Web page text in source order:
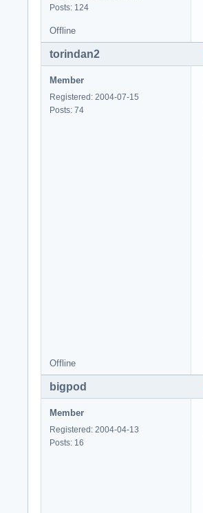
Posts: 124
Offline
torindan2
Member
Registered: 2004-07-15
Posts: 74
Offline
bigpod
Member
Registered: 2004-04-13
Posts: 16